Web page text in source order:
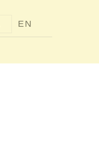
EN